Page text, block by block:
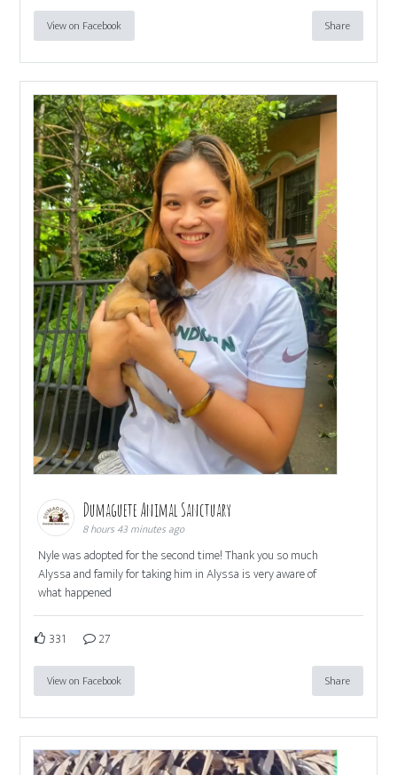
View on Facebook Share
Dumaguete Animal Sanctuary
8 hours 43 minutes ago
Nyle was adopted for the second time! Thank you so much
Alyssa and family for taking him in Alyssa is very aware of
what happened
331 27
View on Facebook Share